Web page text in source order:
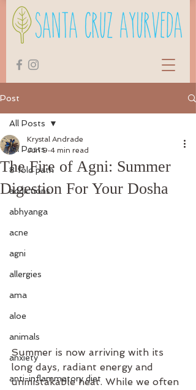
Post
All Posts
8 fold path
addictions
abhyanga
acne
agni
allergies
ama
aloe
animals
anxiety
anti-inflammatory diet
All Posts
The Fire of Agni: Summer
Digestion For Your Dosha
Krystal Andrade
Jun 9 4 min read
Summer is now arriving with its
long days, radiant energy and
unmistakable heat. While we often